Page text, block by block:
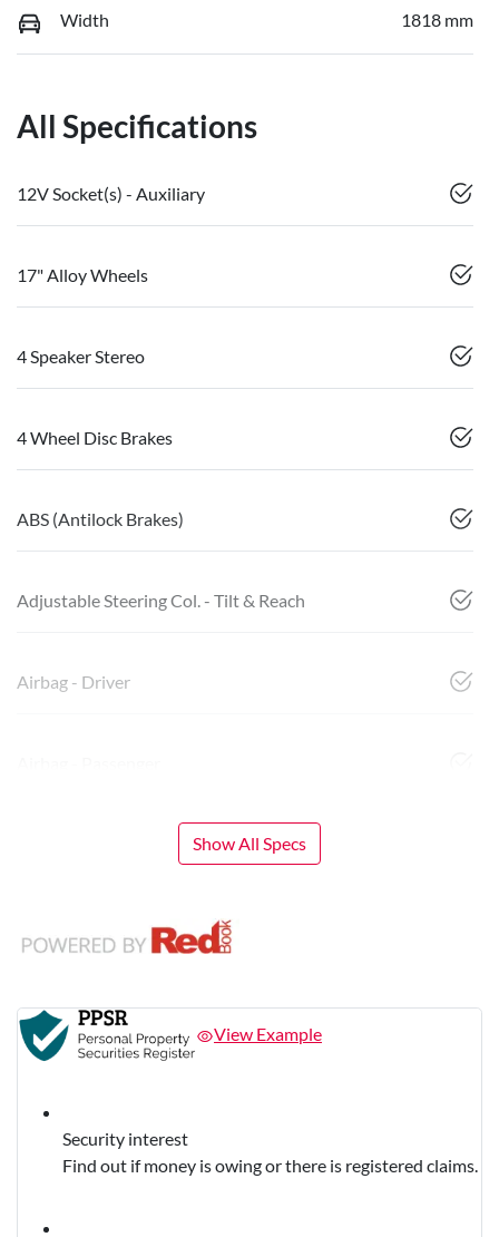
Width 1818 mm
All Specifications
12V Socket(s) - Auxiliary
17" Alloy Wheels
4 Speaker Stereo
4 Wheel Disc Brakes
ABS (Antilock Brakes)
Adjustable Steering Col. - Tilt & Reach
Airbag - Driver
Show All Specs
View Example
Security interest
Find out if money is owing or there is registered claims.